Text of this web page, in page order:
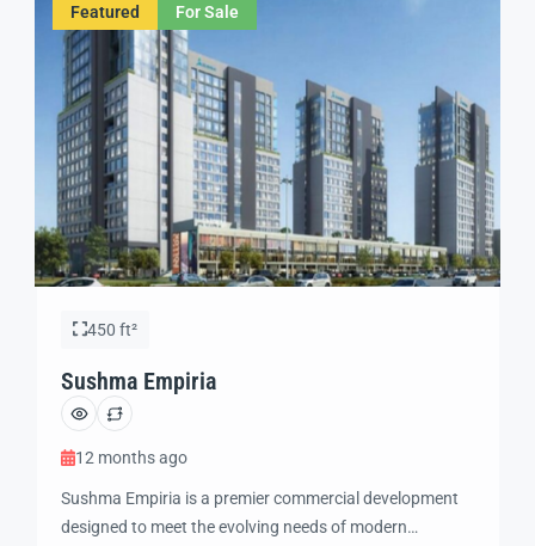
neighborhoods. Its prime positioning makes it […]
Featured For Sale
450 ft²
Sushma Empiria
12 months ago
Sushma Empiria is a premier commercial development
designed to meet the evolving needs of modern